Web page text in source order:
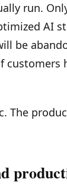
run.
AI
be
The